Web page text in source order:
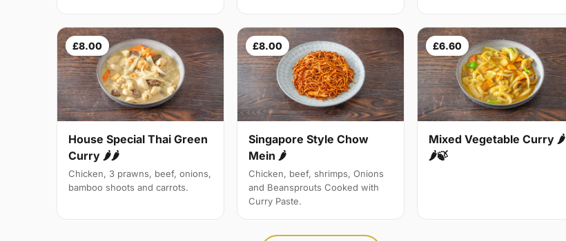
£8.00
House Special Thai Green
Curry 🌶🌶
Chicken, 3 prawns, beef, onions,
bamboo shoots and carrots.
£8.00
Singapore Style Chow
Mein 🌶
Chicken, beef, shrimps, Onions
and Beansprouts Cooked with
Curry Paste.
£6.60
Mixed Vegetable Curry 🌶
🌶🍃